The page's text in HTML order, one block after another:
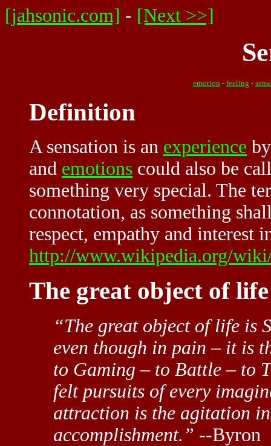
[jahsonic.com] - [Next >>]
emotion - feeling -
Definition
A sensation is an experience
and emotions could also be
something very special. The
connotation, as something
respect, empathy and interest
http://www.wikipedia.org/
The great object of
“The great object of life is
even though in pain – it is
to Gaming – to Battle – to
felt pursuits of every
attraction is the agitation
accomplishment.” --Byron